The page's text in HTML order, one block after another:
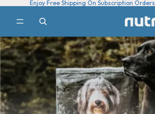
Enjoy Free Shipping On Subscription Orders